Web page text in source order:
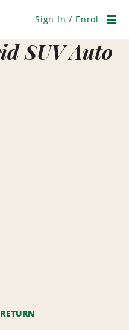
Sign In / Enrol
SUV Auto